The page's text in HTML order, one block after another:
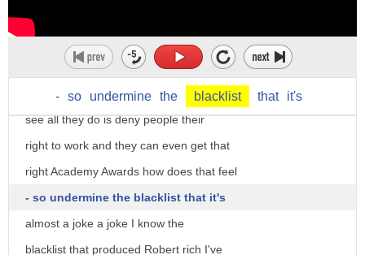
- so undermine the blacklist that it's
laws well here we are
later agent uncovered zero conspiracies
exposed zero loll is written zero you
see all they do is deny people their
right to work and they can even get that
right Academy Awards how does that feel
- so undermine the blacklist that it's
almost a joke a joke I know the
blacklist that produced Robert rich I've